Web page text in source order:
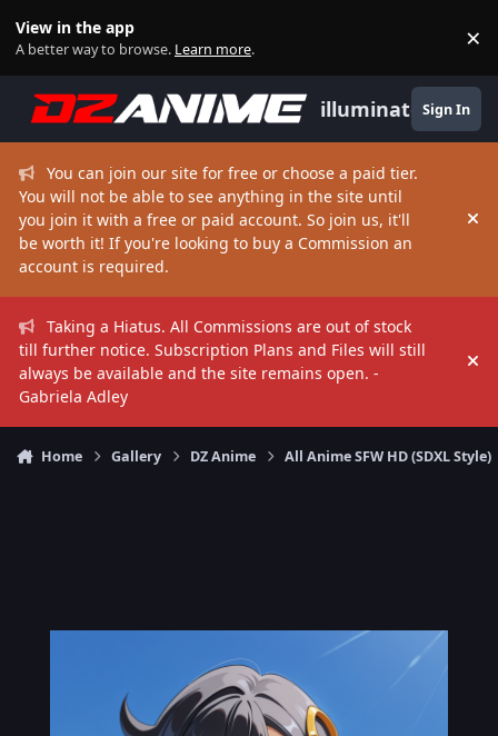
View in the app
A better way to browse. Learn more. ×
illuminate Sign In
You can join our site for free or choose a paid tier.
You will not be able to see anything in the site until
you join it with a free or paid account. So join us, it'll
be worth it! If you're looking to buy a Commission an
account is required.
Taking a Hiatus. All Commissions are out of stock
till further notice. Subscription Plans and Files will still
always be available and the site remains open. -
Gabriela Adley
Home Gallery DZ Anime All Anime SFW HD (SDXL Style)